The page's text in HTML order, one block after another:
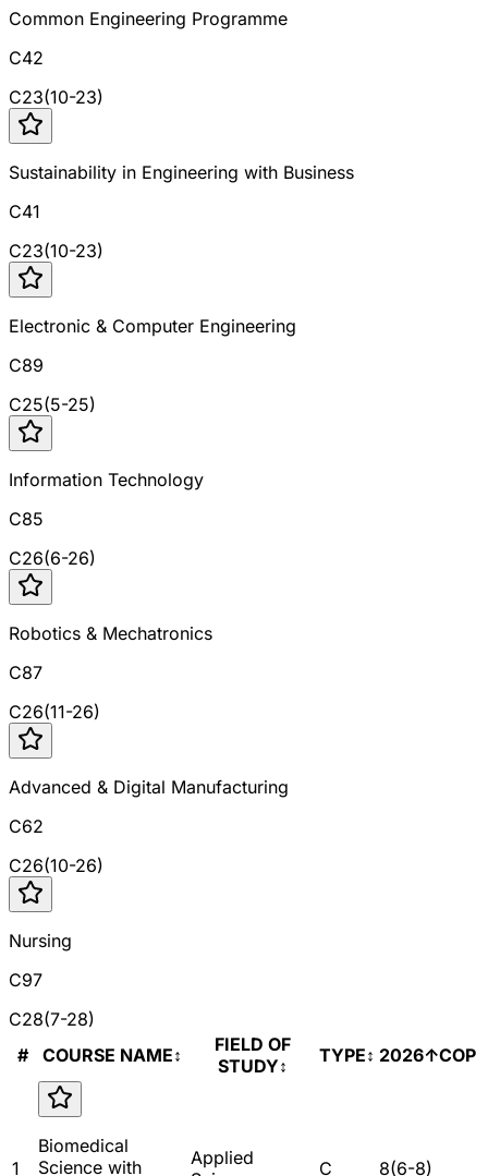
Common Engineering Programme
C42
C23(10-23)
Sustainability in Engineering with Business
C41
C23(10-23)
Electronic & Computer Engineering
C89
C25(5-25)
Information Technology
C85
C26(6-26)
Robotics & Mechatronics
C87
C26(11-26)
Advanced & Digital Manufacturing
C62
C26(10-26)
Nursing
C97
C28(7-28)
#
COURSE NAME↕
FIELD OF
STUDY↕ TYPE↕ 2026↑COP
1
Biomedical
Science with
Applied
C 8(6-8)